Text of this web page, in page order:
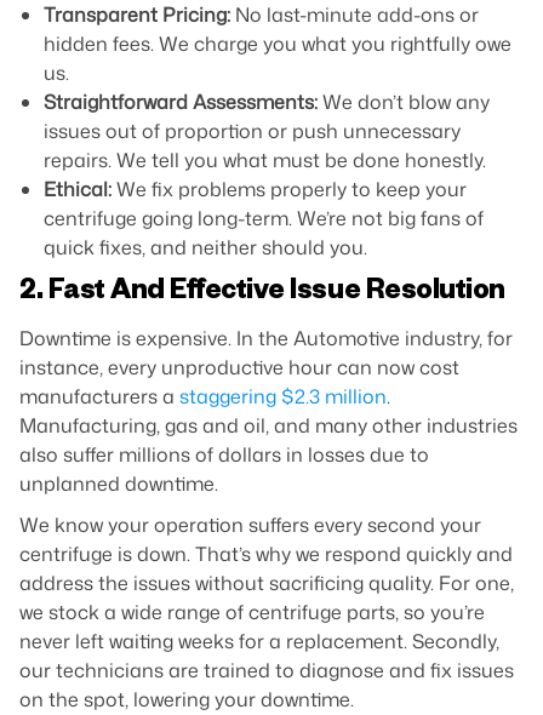
Transparent Pricing: No last-minute add-ons or
hidden fees. We charge you what you rightfully owe
us.
Straightforward Assessments:We don’t blow any
issues out of proportion or push unnecessary
repairs. We tell you what must be done honestly.
Ethical:We fix problems properly to keep your
centrifuge going long-term. We’re not big fans of
quick fixes, and neither should you.
2. Fast And Effective Issue Resolution
Downtime is expensive. In the Automotive industry, for
instance, every unproductive hour can now cost
manufacturers a staggering $2.3 million.
Manufacturing, gas and oil, and many other industries
also suffer millions of dollars in losses due to
unplanned downtime.
We know your operation suffers every second your
centrifuge is down. That’s why we respond quickly and
address the issues without sacrificing quality. For one,
we stock a wide range of centrifuge parts, so you’re
never left waiting weeks for a replacement. Secondly,
our technicians are trained to diagnose and fix issues
on the spot, lowering your downtime.